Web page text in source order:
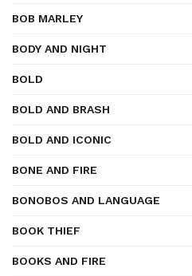
BOB MARLEY
BODY AND NIGHT
BOLD
BOLD AND BRASH
BOLD AND ICONIC
BONE AND FIRE
BONOBOS AND LANGUAGE
BOOK THIEF
BOOKS AND FIRE